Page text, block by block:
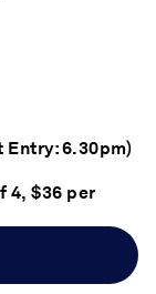
Entry: 6.30pm)
4, $36 per